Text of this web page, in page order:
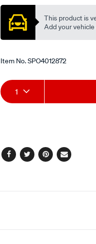
Promotions
This product is
Add your
Item No.SPO4012872
Add
to
Product
Actions
1
Facebook
TwitterPinterest
Email